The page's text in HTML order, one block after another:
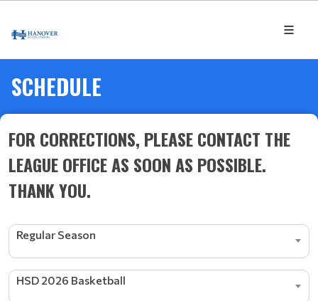
SCHEDULE
FOR CORRECTIONS, PLEASE CONTACT THE
LEAGUE OFFICE AS SOON AS POSSIBLE.
THANK YOU.
Regular Season
HSD 2026 Basketball